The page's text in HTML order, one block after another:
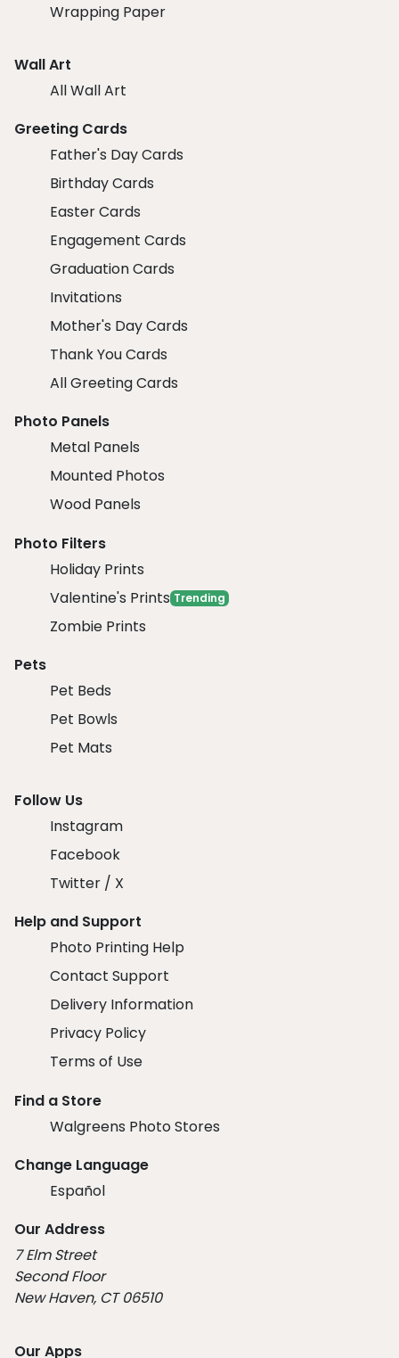
Wrapping Paper
Wall Art
All Wall Art
Greeting Cards
Father's Day Cards
Birthday Cards
Easter Cards
Engagement Cards
Graduation Cards
Invitations
Mother's Day Cards
Thank You Cards
All Greeting Cards
Photo Panels
Metal Panels
Mounted Photos
Wood Panels
Photo Filters
Holiday Prints
Valentine's Prints Trending
Zombie Prints
Pets
Pet Beds
Pet Bowls
Pet Mats
Follow Us
Instagram
Facebook
Twitter / X
Help and Support
Photo Printing Help
Contact Support
Delivery Information
Privacy Policy
Terms of Use
Find a Store
Walgreens Photo Stores
Change Language
Español
Our Address
7 Elm Street
Second Floor
New Haven, CT 06510
Our Apps